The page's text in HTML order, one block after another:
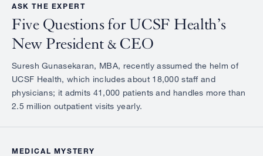
ASK THE EXPERT
Five Questions for UCSF Health’s
New President & CEO
Suresh Gunasekaran, MBA, recently assumed the helm of
UCSF Health, which includes about 18,000 staff and
physicians; it admits 41,000 patients and handles more than
2.5 million outpatient visits yearly.
MEDICAL MYSTERY